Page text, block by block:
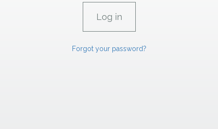
Forgot your password?